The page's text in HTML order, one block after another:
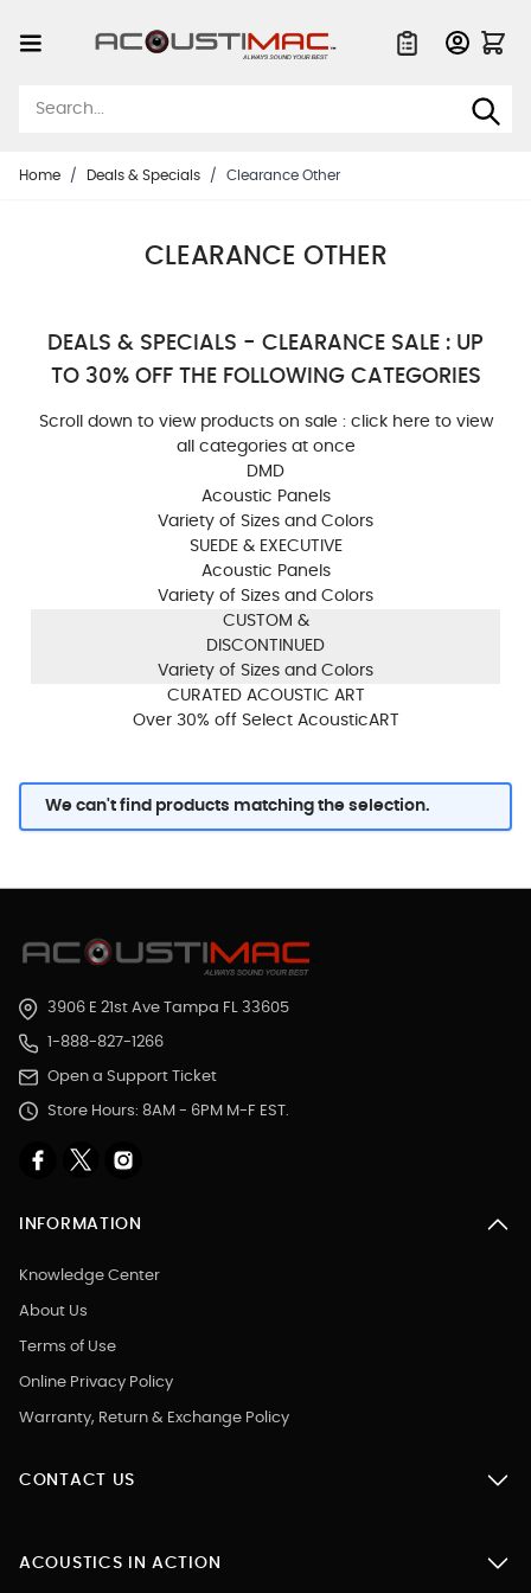
Home / Deals & Specials / Clearance Other
CLEARANCE OTHER
DEALS & SPECIALS - CLEARANCE SALE : UP
TO 30% OFF THE FOLLOWING CATEGORIES
Scroll down to view products on sale : click here to view
all categories at once
DMD
Acoustic Panels
Variety of Sizes and Colors
SUEDE & EXECUTIVE
Acoustic Panels
Variety of Sizes and Colors
CUSTOM &
DISCONTINUED
Variety of Sizes and Colors
CURATED ACOUSTIC ART
Over 30% off Select AcousticART
We can't find products matching the selection.
3906 E 21st Ave Tampa FL 33605
1-888-827-1266
Open a Support Ticket
Store Hours: 8AM - 6PM M-F EST.
INFORMATION
Knowledge Center
About Us
Terms of Use
Online Privacy Policy
Warranty, Return & Exchange Policy
CONTACT US
ACOUSTICS IN ACTION